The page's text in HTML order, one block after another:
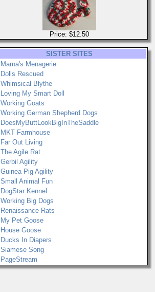
Price: $12.50
SISTER SITES
Marna's Menagerie
Dolls Rescued
Whimsical Blythe
Loving My Smart Doll
Working Goats
Working German Shepherd Dogs
DoesMyButtLookBigInTheSaddle
MKT Farmhouse
Far Out Living
The Agile Rat
Gerbil Agility
Guinea Pig Agility
Small Animal Fun
DogStar Kennel
Working Big Dogs
Renaissance Rats
My Pet Goose
House Goose
Ducks In Diapers
Siamese Song
PageStream